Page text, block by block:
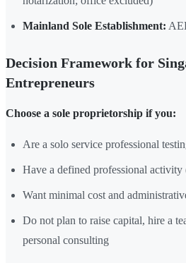
Mainland Sole Establishment:
Decision Framework for
Entrepreneurs
Choose a sole proprietorship if you:
Are a solo service professional
Have a defined professional
Want minimal cost and
Do not plan to raise capital, hire a
personal consulting